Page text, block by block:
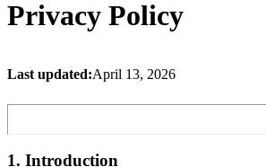
Privacy Policy
Last updated:April 13, 2026
1. Introduction